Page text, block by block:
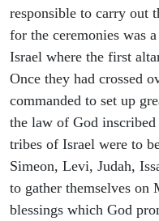
responsible to carry out
for the ceremonies was
Israel where the first
Once they had crossed
commanded to set up
the law of God
tribes of Israel were to
Simeon, Levi, Judah,
to gather themselves
blessings which God